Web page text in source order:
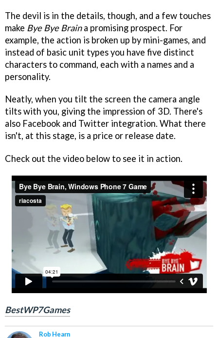
The devil is in the details, though, and a few touches
make Bye Bye Braina promising prospect. For
example, the action is broken up by mini-games, and
instead of basic unit types you have five distinct
characters to command, each with a names and a
personality.
Neatly, when you tilt the screen the camera angle
tilts with you, giving the impression of 3D. There's
also Facebook and Twitter integration. What there
isn't, at this stage, is a price or release date.
Check out the video below to see it in action.
BestWP7Games
Rob Hearn